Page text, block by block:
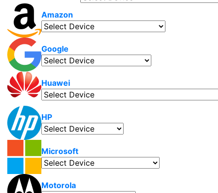
Amazon
Google
Huawei
HP
Microsoft
Motorola